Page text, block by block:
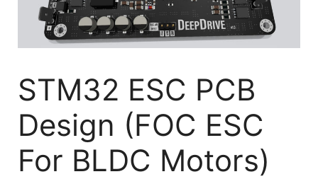
STM32 ESC PCB
Design (FOC ESC
For BLDC Motors)